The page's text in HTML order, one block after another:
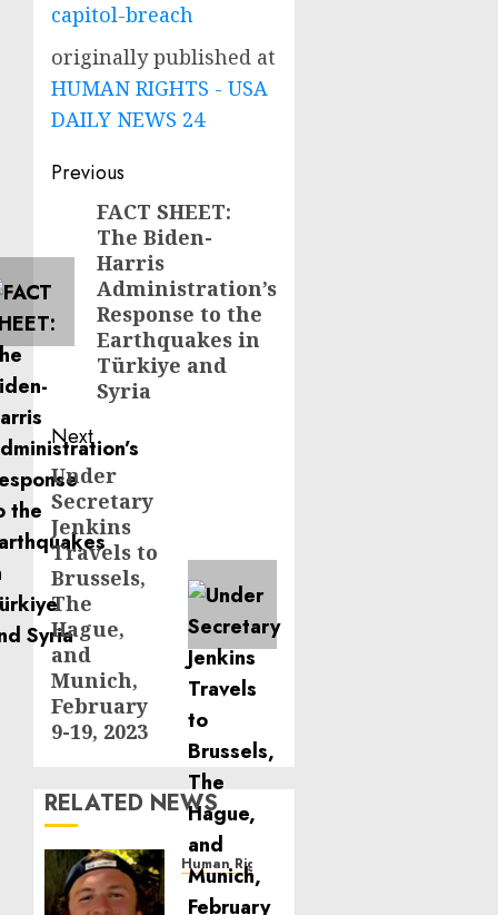
capitol-breach
originally published at
HUMAN RIGHTS - USA
DAILY NEWS 24
Post
navigation
Previous
PreviousFACT SHEET:
The Biden-
Harris
Administration’s
Response to the
Earthquakes in
Türkiye and
Syria
Next
Next
post:
Under
Secretary
Jenkins
Travels to
Brussels,
The
Hague,
and
Munich,
February
9-19, 2023
RELATED NEWS
Human Rights
Seton